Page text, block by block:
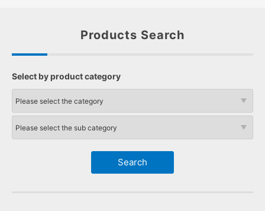
Products Search
Select by product category